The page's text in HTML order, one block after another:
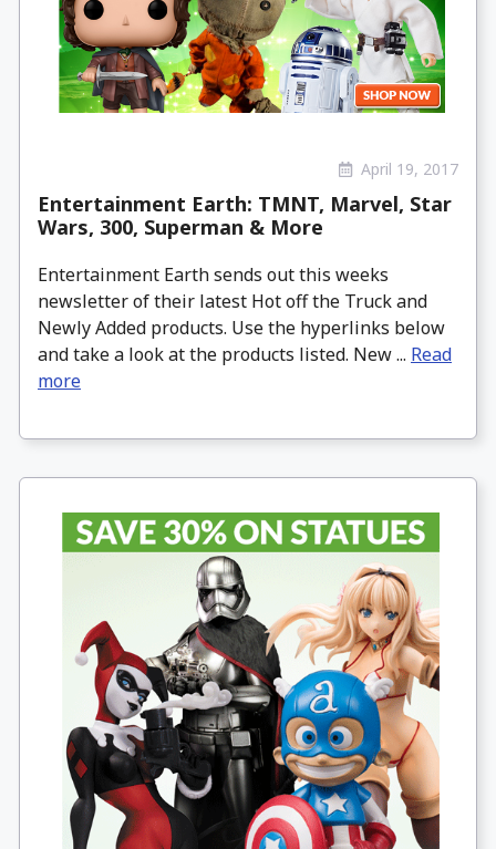
April 19, 2017
Entertainment Earth: TMNT, Marvel, Star
Wars, 300, Superman & More
Entertainment Earth sends out this weeks
newsletter of their latest Hot off the Truck and
Newly Added products. Use the hyperlinks below
and take a look at the products listed. New ... Read
more